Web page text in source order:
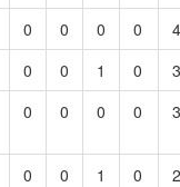
0 0 0 0
4
0 0 1 0
3
0 0 0 0 3
0 0 1 0
2